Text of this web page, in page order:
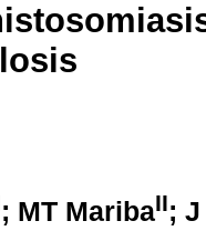
; MT MaribaII;